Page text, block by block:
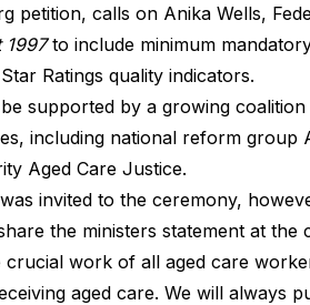
petition, calls on Anika Wells,
1997to include minimum
Ratings quality indicators.
supported by a growing
including national reform group
Aged Care Justice.
invited to the ceremony,
the ministers statement at
crucial work of all aged care
aged care. We will always